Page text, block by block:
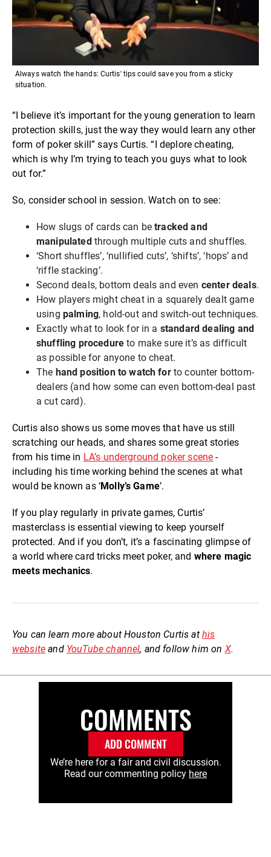
Always watch the hands: Curtis' tips could save you from a sticky
situation.
“I believe it’s important for the young generation to learn
protection skills, just the way they would learn any other
form of poker skill” says Curtis. “I deplore cheating,
which is why I’m trying to teach you guys what to look
out for.”
So, consider school in session. Watch on to see:
How slugs of cards can betracked and
manipulatedthrough multiple cuts and shuffles.
‘Short shuffles’, ‘nullified cuts’, ‘shifts’, ‘hops’ and
‘riffle stacking’.
Second deals, bottom deals and even center deals.
How players might cheat in a squarely dealt game
using palming, hold-out and switch-out techniques.
Exactly what to look for in a standard dealing and
shuffling procedure to make sure it’s as difficult
as possible for anyone to cheat.
The hand position to watch forto counter bottom-
dealers (and how some can even bottom-deal past
a cut card).
Curtis also shows us some moves that have us still
scratching our heads, and shares some great stories
from his time in LA’s underground poker scene -
including his time working behind the scenes at what
would be known as ‘Molly’s Game’.
If you play regularly in private games, Curtis’
masterclass is essential viewing to keep yourself
protected. And if you don’t, it’s a fascinating glimpse of
a world where card tricks meet poker, and where magic
meets mechanics.
You can learn more about Houston Curtis at his
website and YouTube channel, and follow him on X.
COMMENTS
ADD COMMENT
We’re here for a fair and civil discussion.
Read our commenting policy here